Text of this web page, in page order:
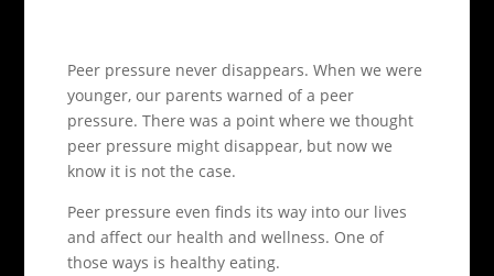
Peer pressure never disappears. When we were
younger, our parents warned of a peer
pressure. There was a point where we thought
peer pressure might disappear, but now we
know it is not the case.
Peer pressure even finds its way into our lives
and affect our health and wellness. One of
those ways is healthy eating.